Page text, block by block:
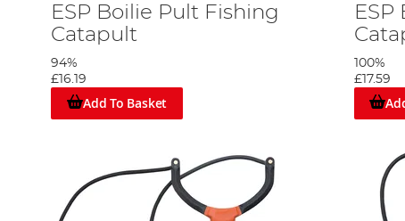
ESP Boilie Pult Fishing
Catapult
94%
£16.19
Add To Basket
100%
£17.59